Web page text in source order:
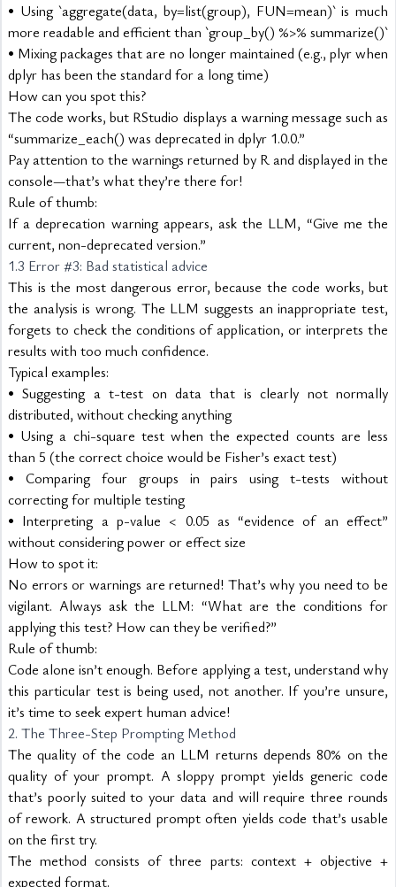
• Using `aggregate(data, by=list(group), FUN=mean)` is much
more readable and efficient than `group_by() %>% summarize()`
• Mixing packages that are no longer maintained (e.g., plyr when
dplyr has been the standard for a long time)
How can you spot this?
The code works, but RStudio displays a warning message such as
“summarize_each() was deprecated in dplyr 1.0.0.”
Pay attention to the warnings returned by R and displayed in the
console—that’s what they’re there for!
Rule of thumb:
If a deprecation warning appears, ask the LLM, “Give me the
current, non-deprecated version.”
1.3 Error #3: Bad statistical advice
This is the most dangerous error, because the code works, but
the analysis is wrong. The LLM suggests an inappropriate test,
forgets to check the conditions of application, or interprets the
results with too much confidence.
Typical examples:
• Suggesting a t-test on data that is clearly not normally
distributed, without checking anything
• Using a chi-square test when the expected counts are less
than 5 (the correct choice would be Fisher’s exact test)
• Comparing four groups in pairs using t-tests without
correcting for multiple testing
• Interpreting a p-value < 0.05 as “evidence of an effect”
without considering power or effect size
How to spot it:
No errors or warnings are returned! That’s why you need to be
vigilant. Always ask the LLM: “What are the conditions for
applying this test? How can they be verified?”
Rule of thumb:
Code alone isn’t enough. Before applying a test, understand why
this particular test is being used, not another. If you’re unsure,
it’s time to seek expert human advice!
2. The Three-Step Prompting Method
The quality of the code an LLM returns depends 80% on the
quality of your prompt. A sloppy prompt yields generic code
that’s poorly suited to your data and will require three rounds
of rework. A structured prompt often yields code that’s usable
on the first try.
The method consists of three parts: context + objective +
expected format.